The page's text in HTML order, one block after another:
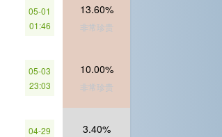
05-01
01:46
13.60%
非常珍贵
05-03
23:03
10.00%
非常珍贵
04-29
3.40%